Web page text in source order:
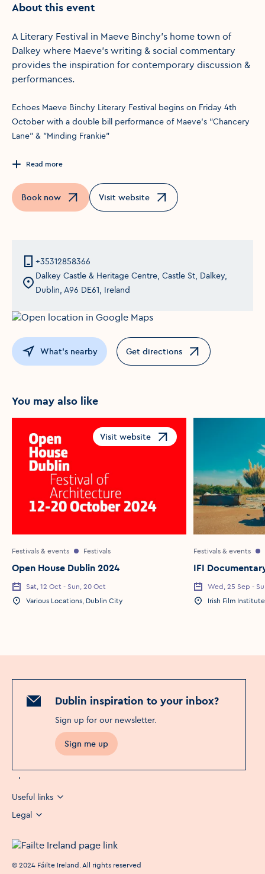
About this event
A Literary Festival in Maeve Binchy's home town of
Dalkey where Maeve's writing & social commentary
provides the inspiration for contemporary discussion &
performances.
Echoes Maeve Binchy Literary Festival begins on Friday 4th
October with a double bill performance of Maeve's "Chancery
Lane" & "Minding Frankie"
Read more
Book now
Opens in a new windowVisit website
Opens in a new window
+35312858366
Dalkey Castle & Heritage Centre, Castle St, Dalkey,
Dublin, A96 DE61, Ireland
What's nearby Get directions
Opens in a new window
You may also like
Visit website
Opens in a new window
Festivals & events Festivals
Open House Dublin 2024
Sat, 12 Oct - Sun, 20 Oct
Various Locations, Dublin City
Festivals & events
IFI
Wed, 25 Sep -
Irish Film Institute
Dublin inspiration to your inbox?
Sign up for our newsletter.
Sign me up
Useful links
Legal
© 2024 Fáilte Ireland. All rights reserved